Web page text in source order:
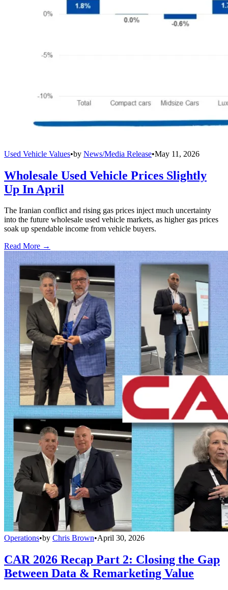
Used Vehicle Values•by News/Media Release•May 11, 2026
Wholesale Used Vehicle Prices Slightly
Up In April
The Iranian conflict and rising gas prices inject much uncertainty
into the future wholesale used vehicle markets, as higher gas prices
soak up spendable income from vehicle buyers.
Read More →
Operations•by Chris Brown•April 30, 2026
CAR 2026 Recap Part 2: Closing the Gap
Between Data & Remarketing Value